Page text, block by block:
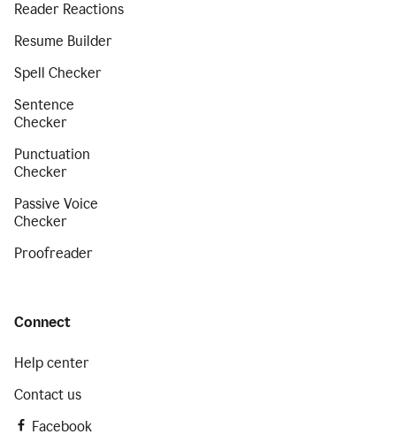
Reader Reactions
Resume Builder
Spell Checker
Sentence
Checker
Punctuation
Checker
Passive Voice
Checker
Proofreader
Connect
Help center
Contact us
Facebook